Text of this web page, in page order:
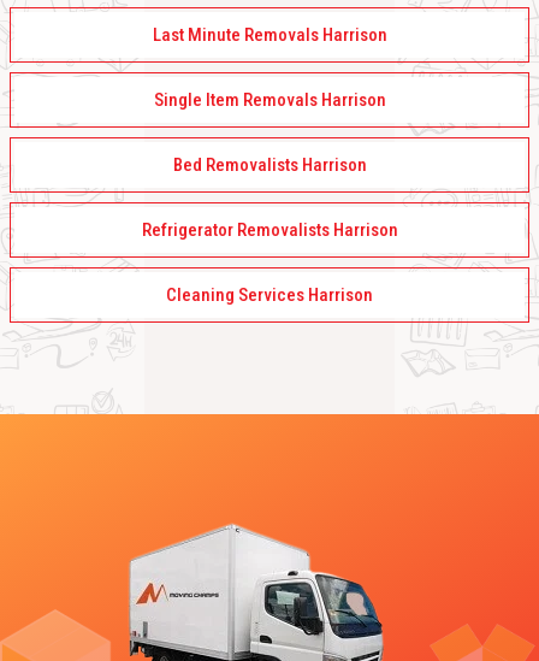
Last Minute Removals Harrison
Single Item Removals Harrison
Bed Removalists Harrison
Refrigerator Removalists Harrison
Cleaning Services Harrison